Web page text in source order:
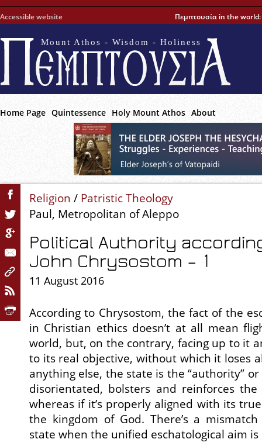
Accessible website Πεμπτουσία in the world:
Mount Athos - Wisdom - Holiness
Home Page Quintessence Holy Mount Athos About
Religion / Patristic Theology
Paul, Metropolitan of Aleppo
Political Authority
John Chrysostom – 1
11 August 2016
According to Chrysostom, the fact of the
in Christian ethics doesn’t at all mean
world, but, on the contrary, facing up to it
to its real objective, without which it loses
anything else, the state is the “authority” or
disorientated, bolsters and reinforces
whereas if it’s properly aligned with its
the kingdom of God. There’s a
state when the unified eschatological aim